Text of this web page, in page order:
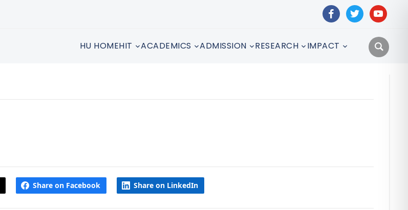
facebooktwitteryoutube
HU HOMEHIT ACADEMICS ADMISSION RESEARCH IMPACT
Share on Facebook Share on LinkedIn